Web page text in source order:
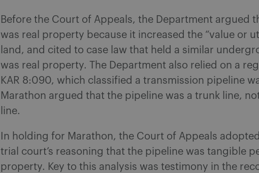
Before the Court of Appeals, the Department argued
was real property because it increased the “value or
land, and cited to case law that held a similar
was real property. The Department also relied on a
KAR 8:090, which classified a transmission pipeline
Marathon argued that the pipeline was a trunk line,
line.
In holding for Marathon, the Court of Appeals
trial court’s reasoning that the pipeline was tangible
property. Key to this analysis was testimony in the